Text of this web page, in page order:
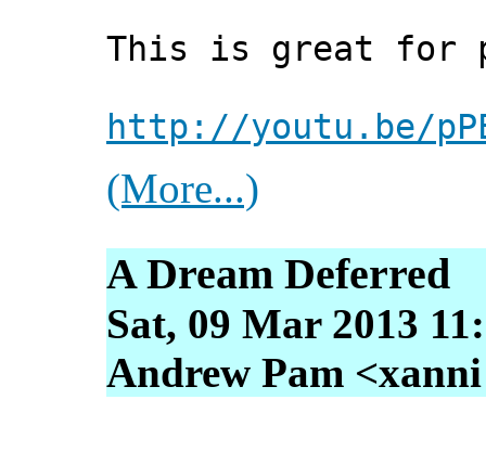
This is great for
http://youtu.be/
(More...)
A Dream Deferred
Sat, 09 Mar 2013
Andrew Pam